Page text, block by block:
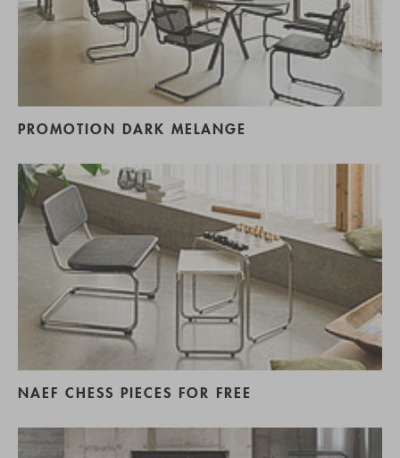
PROMOTION DARK MELANGE
NAEF CHESS PIECES FOR FREE